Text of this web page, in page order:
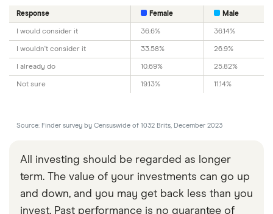
Response Female Male
I would consider it 36.6% 36.14%
I wouldn't consider it 33.58% 26.9%
I already do 10.69% 25.82%
Not sure 19.13% 11.14%
Source: Finder survey by Censuswide of 1032 Brits, December 2023
All investing should be regarded as longer
term. The value of your investments can go up
and down, and you may get back less than you
invest. Past performance is no guarantee of